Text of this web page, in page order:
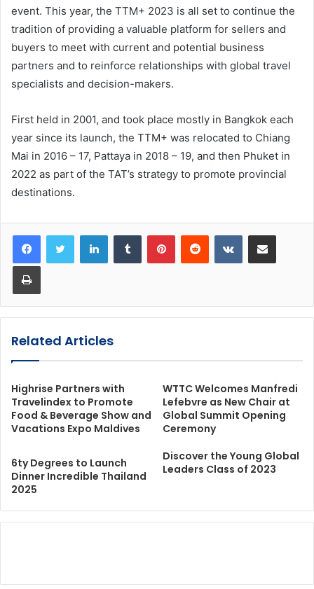
event. This year, the TTM+ 2023 is all set to continue the
tradition of providing a valuable platform for sellers and
buyers to meet with current and potential business
partners and to reinforce relationships with global travel
specialists and decision-makers.
First held in 2001, and took place mostly in Bangkok each
year since its launch, the TTM+ was relocated to Chiang
Mai in 2016 – 17, Pattaya in 2018 – 19, and then Phuket in
2022 as part of the TAT’s strategy to promote provincial
destinations.
LinkedInTumblr PinterestReddit VKontakteShare via Email
Print
Related Articles
Highrise Partners with
Travelindex to Promote
Food & Beverage Show and
Vacations Expo Maldives
WTTC Welcomes Manfredi
Lefebvre as New Chair at
Global Summit Opening
Ceremony
6ty Degrees to Launch
Dinner Incredible Thailand
2025
Discover the Young Global
Leaders Class of 2023